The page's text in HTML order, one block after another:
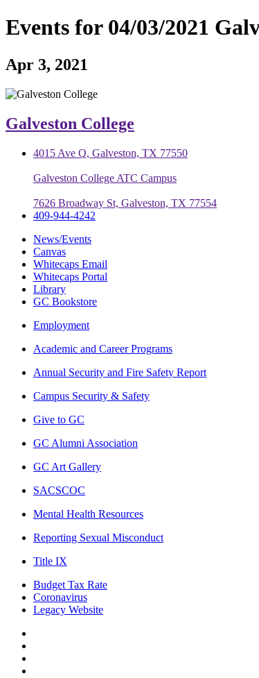
Events for 04/03/2021
Apr 3, 2021
Galveston College
4015 Ave Q, Galveston, TX 77550
Galveston College ATC Campus
7626 Broadway St, Galveston, TX 77554
409-944-4242
News/Events
Canvas
Whitecaps Email
Whitecaps Portal
Library
GC Bookstore
Employment
Academic and Career Programs
Annual Security and Fire Safety Report
Campus Security & Safety
Give to GC
GC Alumni Association
GC Art Gallery
SACSCOC
Mental Health Resources
Reporting Sexual Misconduct
Title IX
Budget Tax Rate
Coronavirus
Legacy Website